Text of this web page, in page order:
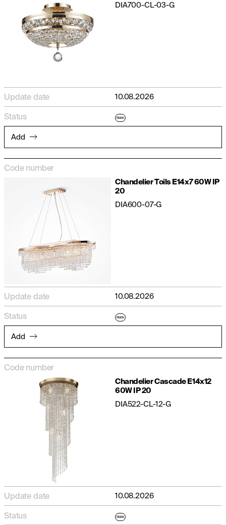
DIA700-CL-03-G
Update date 10.08.2026
Status Matrix
Add
Code number
Chandelier Toils E14x7 60W IP
20
DIA600-07-G
Update date 10.08.2026
Status Matrix
Add
Code number
Chandelier Cascade E14x12
60W IP 20
DIA522-CL-12-G
Update date 10.08.2026
Status Matrix